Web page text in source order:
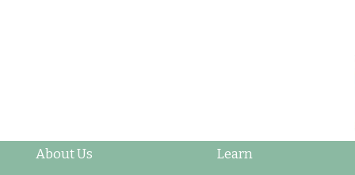
About Us Learn